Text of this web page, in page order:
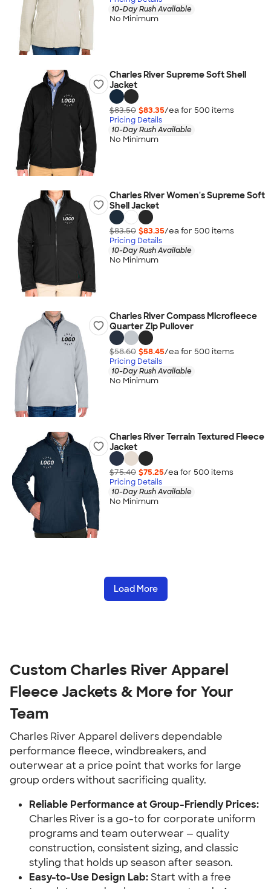
10-Day Rush Available
No Minimum
Charles River Supreme Soft Shell
Jacket
$83.50 $83.35/ea for 500 items
Pricing Details
10-Day Rush Available
No Minimum
Charles River Women's Supreme Soft
Shell Jacket
$83.50 $83.35/ea for 500 items
Pricing Details
10-Day Rush Available
No Minimum
Charles River Compass Microfleece
Quarter Zip Pullover
$58.60 $58.45/ea for 500 items
Pricing Details
10-Day Rush Available
No Minimum
Charles River Terrain Textured Fleece
Jacket
$75.40 $75.25/ea for 500 items
Pricing Details
10-Day Rush Available
No Minimum
Load More
Custom Charles River Apparel
Fleece Jackets & More for Your
Team
Charles River Apparel delivers dependable
performance fleece, windbreakers, and
outerwear at a price point that works for large
group orders without sacrificing quality.
Reliable Performance at Group-Friendly Prices:
Charles River is a go-to for corporate uniform
programs and team outerwear — quality
construction, consistent sizing, and classic
styling that holds up season after season.
Easy-to-Use Design Lab:Start with a free